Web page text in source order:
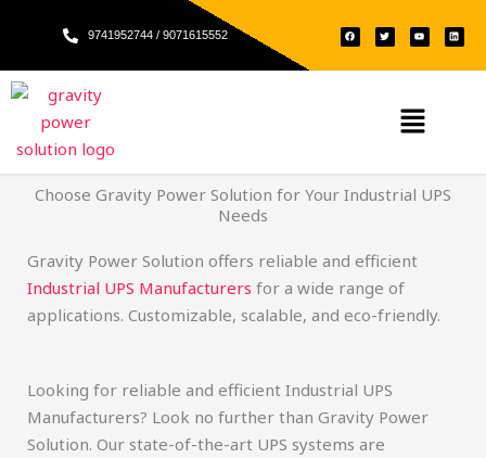
content
9741952744 / 9071615552
F
a
c
o
T
w
i
e
Y
o
u
b
L
i
n
d
Menu
Choose Gravity Power Solution for Your Industrial UPS
Needs
Gravity Power Solution offers reliable and efficient
Industrial UPS Manufacturers for a wide range of
applications. Customizable, scalable, and eco-friendly.
Looking for reliable and efficient Industrial UPS
Manufacturers? Look no further than Gravity Power
Solution. Our state-of-the-art UPS systems are